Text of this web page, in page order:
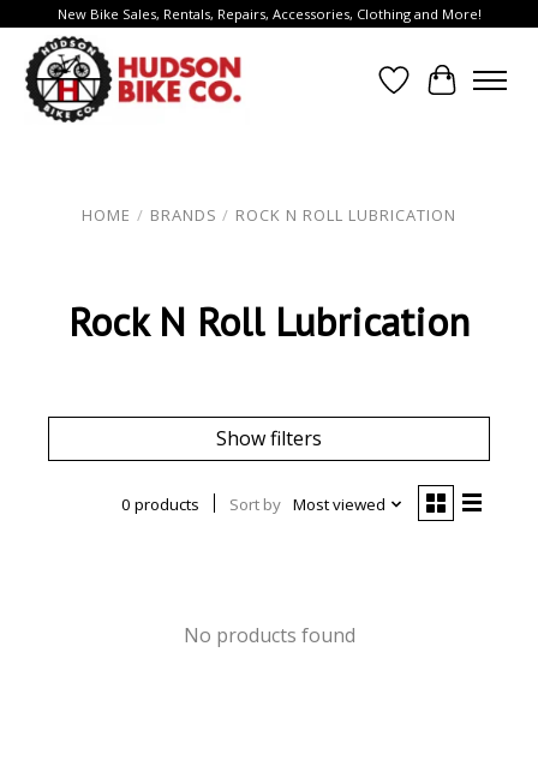
New Bike Sales, Rentals, Repairs, Accessories, Clothing and More!
Wish List
Cart
HOME / BRANDS / ROCK N ROLL LUBRICATION
Rock N Roll Lubrication
Show filters
0 products Sort by Most viewed
No products found